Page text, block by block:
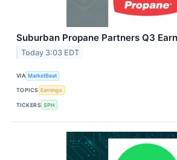
Suburban Propane Partners Q3
Today 3:03 EDT
VIA MarketBeat
TOPICS Earnings
TICKERS SPH